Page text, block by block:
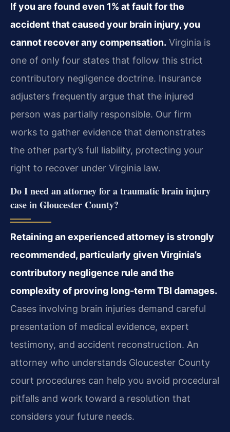
If you are found even 1% at fault for the
accident that caused your brain injury, you
cannot recover any compensation. Virginia is
one of only four states that follow this strict
contributory negligence doctrine. Insurance
adjusters frequently argue that the injured
person was partially responsible. Our firm
works to gather evidence that demonstrates
the other party’s full liability, protecting your
right to recover under Virginia law.
Do I need an attorney for a traumatic brain injury
case in Gloucester County?
Retaining an experienced attorney is strongly
recommended, particularly given Virginia’s
contributory negligence rule and the
complexity of proving long-term TBI damages.
Cases involving brain injuries demand careful
presentation of medical evidence, expert
testimony, and accident reconstruction. An
attorney who understands Gloucester County
court procedures can help you avoid procedural
pitfalls and work toward a resolution that
considers your future needs.